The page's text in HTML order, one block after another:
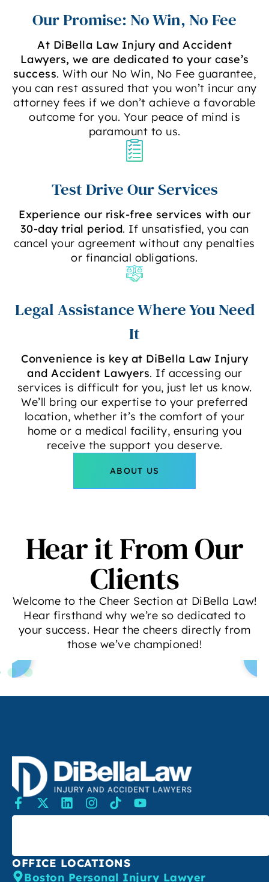
Our Promise: No Win, No Fee
At DiBella Law Injury and Accident
Lawyers, we are dedicated to your case’s
success. With our No Win, No Fee guarantee,
you can rest assured that you won’t incur any
attorney fees if we don’t achieve a favorable
outcome for you. Your peace of mind is
paramount to us.
Test Drive Our Services
Experience our risk-free services with our
30-day trial period. If unsatisfied, you can
cancel your agreement without any penalties
or financial obligations.
Legal Assistance Where You Need
It
Convenience is key at DiBella Law Injury
and Accident Lawyers. If accessing our
services is difficult for you, just let us know.
We’ll bring our expertise to your preferred
location, whether it’s the comfort of your
home or a medical facility, ensuring you
receive the support you deserve.
ABOUT US
Hear it From Our
Clients
Welcome to the Cheer Section at DiBella Law!
Hear firsthand why we’re so dedicated to
your success. Hear the cheers directly from
those we’ve championed!
SEARCH
OFFICE LOCATIONS
Boston Personal Injury Lawyer